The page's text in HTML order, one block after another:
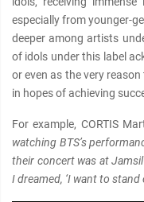
especially from younger-
deeper among artists
of idols under this label
or even as the very
in hopes of achieving
For example, CORTIS
watching BTS’s
their concert was at
I dreamed, ‘I want to stand